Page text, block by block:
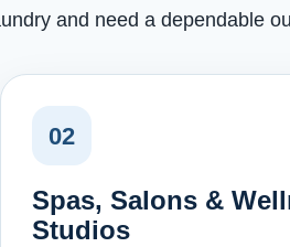
and need a dependable
02
Spas, Salons &
Studios